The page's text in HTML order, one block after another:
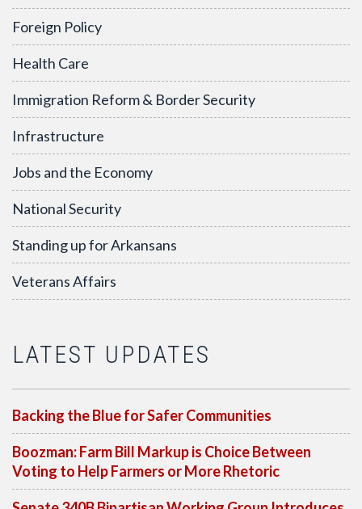
Foreign Policy
Health Care
Immigration Reform & Border Security
Infrastructure
Jobs and the Economy
National Security
Standing up for Arkansans
Veterans Affairs
LATEST UPDATES
Backing the Blue for Safer Communities
Boozman: Farm Bill Markup is Choice Between
Voting to Help Farmers or More Rhetoric